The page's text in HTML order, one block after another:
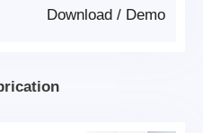
Demo
/
Download